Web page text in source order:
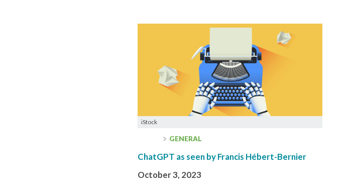
iStock
GENERAL
ChatGPT as seen by Francis Hébert-Bernier
October 3, 2023